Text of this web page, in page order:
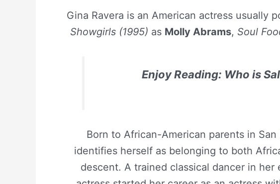
Gina Ravera is an American actress usually
Showgirls (1995) as Molly Abrams, Soul
Enjoy Reading: Who is
Born to African-American parents in
identifies herself as belonging to both
descent. A trained classical dancer in